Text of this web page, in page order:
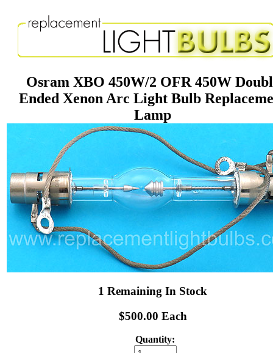
Osram XBO 450W/2 OFR 450W
Ended Xenon Arc Light Bulb
Lamp
1 Remaining In Stock
$500.00 Each
Quantity: